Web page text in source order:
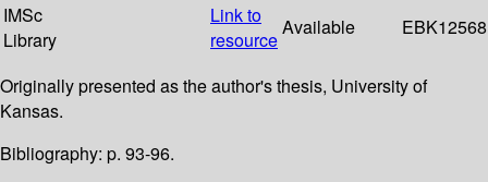
IMSc
Library
Link to
resource
Available EBK12568
Originally presented as the author's thesis, University of
Kansas.
Bibliography: p. 93-96.